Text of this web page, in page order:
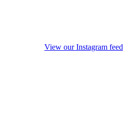
View our Instagram feed